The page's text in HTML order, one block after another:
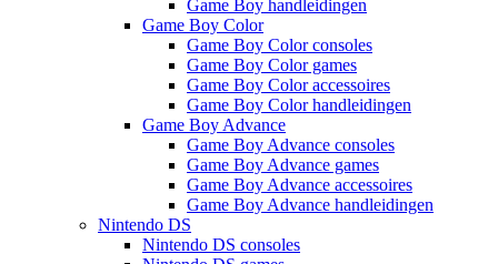
Game Boy handleidingen
Game Boy Color
Game Boy Color consoles
Game Boy Color games
Game Boy Color accessoires
Game Boy Color handleidingen
Game Boy Advance
Game Boy Advance consoles
Game Boy Advance games
Game Boy Advance accessoires
Game Boy Advance handleidingen
Nintendo DS
Nintendo DS consoles